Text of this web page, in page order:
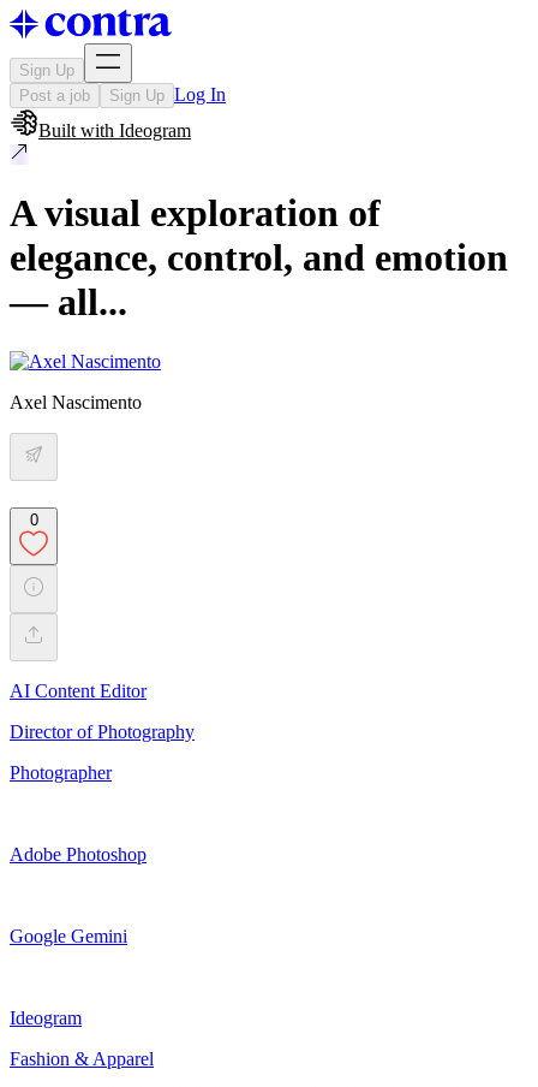
Sign Up
Post a job
Sign Up Log In
Built with Ideogram
A visual exploration of
elegance, control, and emotion
— all...
Axel Nascimento
0
AI Content Editor
Director of Photography
Photographer
Adobe Photoshop
Google Gemini
Ideogram
Fashion & Apparel